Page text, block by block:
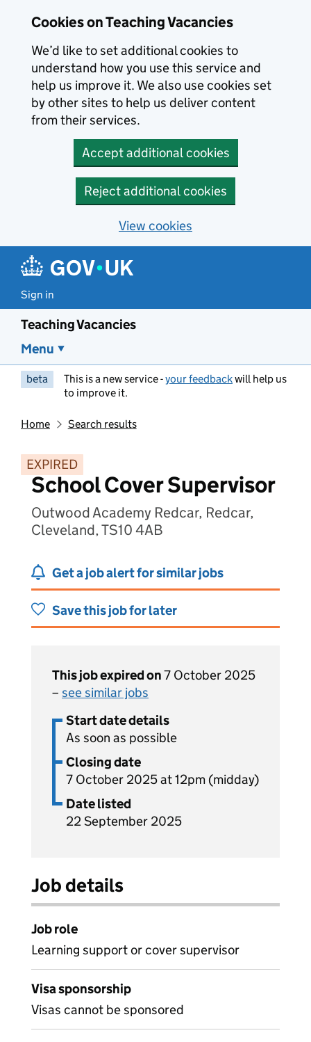
Cookies on Teaching Vacancies
We’d like to set additional cookies to
understand how you use this service and
help us improve it. We also use cookies set
by other sites to help us deliver content
from their services.
Accept additional cookies
Reject additional cookies
View cookies
Sign in
Teaching Vacancies
Menu
beta This is a new service -your feedbackwill help us
to improve it.
Home Search results
EXPIRED
School Cover Supervisor
Outwood Academy Redcar, Redcar,
Cleveland, TS10 4AB
Get a job alert for similar jobs
Save this job for later
This job expired on7 October 2025
– see similar jobs
Start date details
As soon as possible
Closing date
7 October 2025 at 12pm (midday)
Date listed
22 September 2025
Job details
Job role
Learning support or cover supervisor
Visa sponsorship
Visas cannot be sponsored